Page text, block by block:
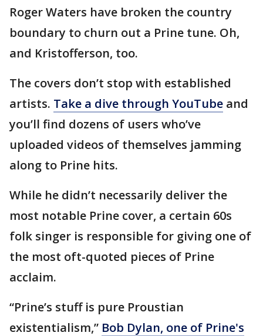
Roger Waters have broken the country
boundary to churn out a Prine tune. Oh,
and Kristofferson, too.
The covers don’t stop with established
artists. Take a dive through YouTube and
you’ll find dozens of users who’ve
uploaded videos of themselves jamming
along to Prine hits.
While he didn’t necessarily deliver the
most notable Prine cover, a certain 60s
folk singer is responsible for giving one of
the most oft-quoted pieces of Prine
acclaim.
“Prine’s stuff is pure Proustian
existentialism,” Bob Dylan, one of Prine's